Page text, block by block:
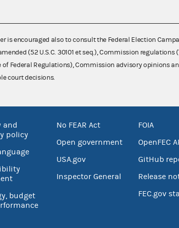
is encouraged also to consult the Federal Election
(52 U.S.C. 30101 et seq.), Commission regulations
of Federal Regulations), Commission advisory opinions
court decisions.
and
policy
budget
No FEAR Act
Open government
USA.gov
Inspector General
FOIA
OpenFEC
GitHub
Release
FEC.gov